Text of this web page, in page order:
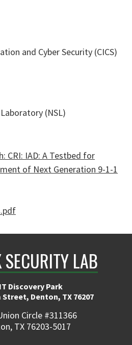
and Cyber Security (CICS)
(NSL)
CRI: IAD: A Testbed for
of Next Generation 9-­1-­1
SECURITY LAB
Discovery Park
Street, Denton, TX 76207
Circle #311366
TX 76203-5017